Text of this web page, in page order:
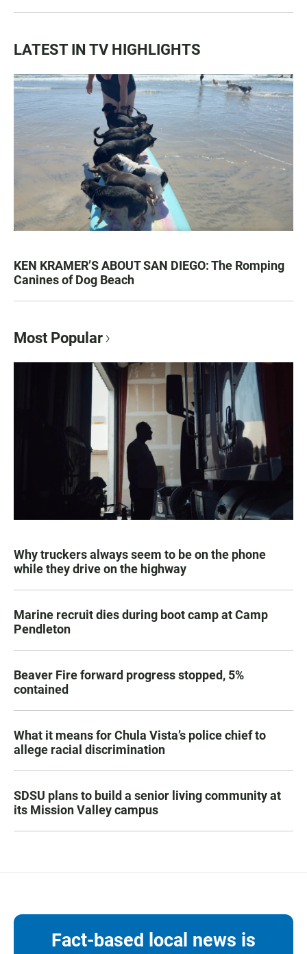
LATEST IN TV HIGHLIGHTS
KEN KRAMER’S ABOUT SAN DIEGO: The Romping
Canines of Dog Beach
Most Popular
Why truckers always seem to be on the phone
while they drive on the highway
Marine recruit dies during boot camp at Camp
Pendleton
Beaver Fire forward progress stopped, 5%
contained
What it means for Chula Vista’s police chief to
allege racial discrimination
SDSU plans to build a senior living community at
its Mission Valley campus
Fact-based local news is